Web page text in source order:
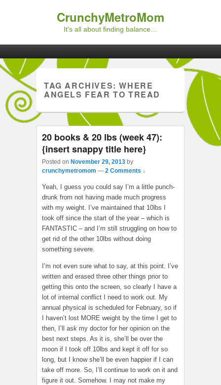
CrunchyMetroMom
It's all about finding balance…
TAG ARCHIVES:WHERE
ANGELS FEAR TO TREAD
20 books & 20 lbs (week 47):
{insert snappy title here}
Posted on November 29, 2013 by
crunchymetromom — 2 Comments ↓
Yeah, I guess you could say I’m a little punch-
drunk from not having made much progress
with my weight. I’ve maintained that 10lbs I
took off since the start of the year – which is
FANTASTIC – and I’m still struggling on how to
get rid of the other 10lbs without doing
something severe.
I’m not even sure what to say, at this point. I’ve
written and erased three other things prior to
getting this onto the screen, so clearly I have a
lot of internal conflict I need to work out. My
annual physical is scheduled for February, so if
I haven’t lost MORE weight by the time I get to
then, I’ll ask my doctor for her opinion on the
best next steps. As it is, she’ll be over the
moon if I took off 10lbs and kept it off for so
long, but I know she’ll be even happier if I can
take off more. So, I’ll continue to work on it and
figure it out. Somehow. I may not make my